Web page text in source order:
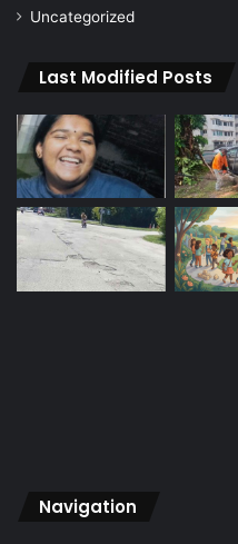
Uncategorized
Last Modified Posts